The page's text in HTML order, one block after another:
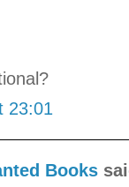
23:01
Books